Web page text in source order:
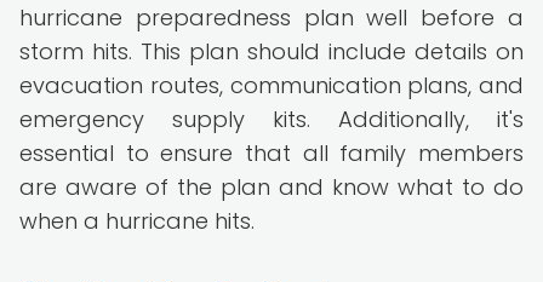
hurricane preparedness plan well before a
storm hits. This plan should include details on
evacuation routes, communication plans, and
emergency supply kits. Additionally, it's
essential to ensure that all family members
are aware of the plan and know what to do
when a hurricane hits.